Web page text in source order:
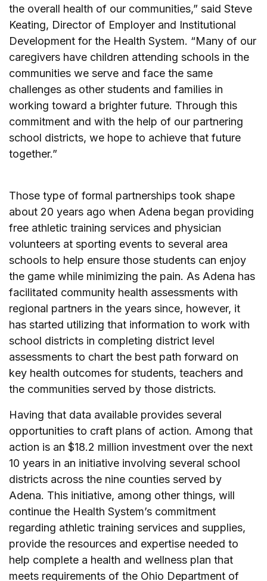
the overall health of our communities,” said Steve
Keating, Director of Employer and Institutional
Development for the Health System. “Many of our
caregivers have children attending schools in the
communities we serve and face the same
challenges as other students and families in
working toward a brighter future. Through this
commitment and with the help of our partnering
school districts, we hope to achieve that future
together.”
Those type of formal partnerships took shape
about 20 years ago when Adena began providing
free athletic training services and physician
volunteers at sporting events to several area
schools to help ensure those students can enjoy
the game while minimizing the pain. As Adena has
facilitated community health assessments with
regional partners in the years since, however, it
has started utilizing that information to work with
school districts in completing district level
assessments to chart the best path forward on
key health outcomes for students, teachers and
the communities served by those districts.
Having that data available provides several
opportunities to craft plans of action. Among that
action is an $18.2 million investment over the next
10 years in an initiative involving several school
districts across the nine counties served by
Adena. This initiative, among other things, will
continue the Health System’s commitment
regarding athletic training services and supplies,
provide the resources and expertise needed to
help complete a health and wellness plan that
meets requirements of the Ohio Department of